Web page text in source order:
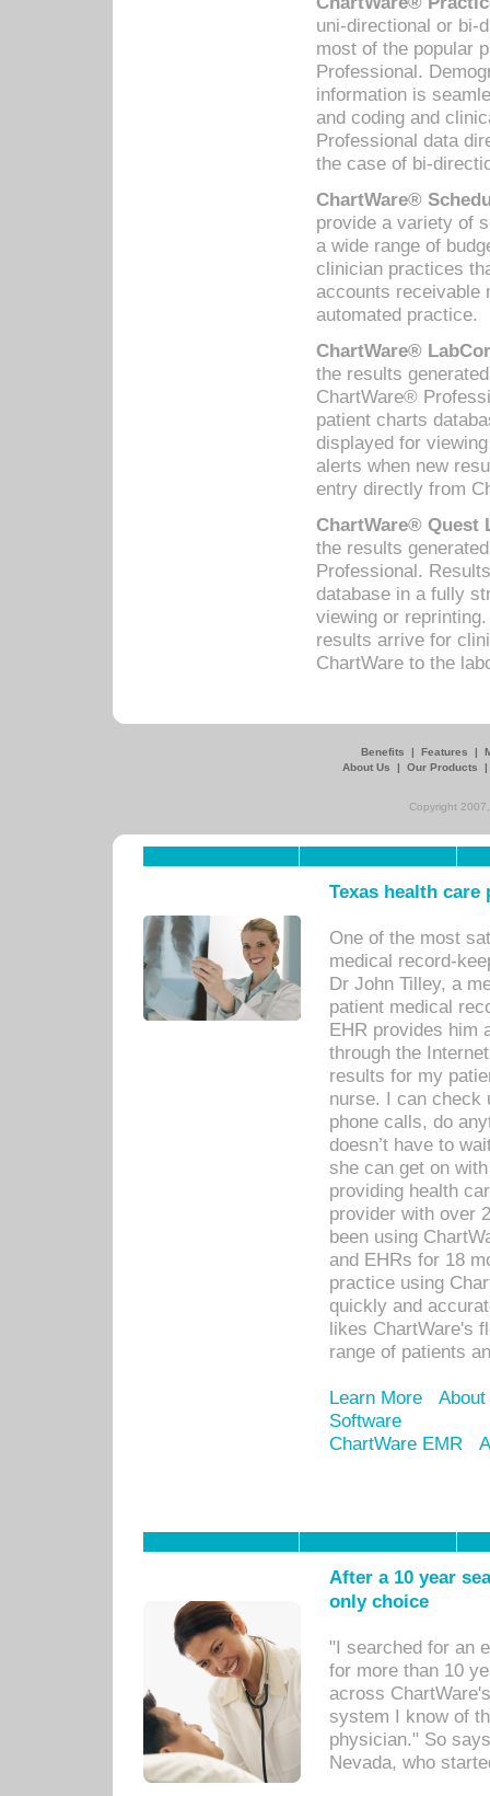
uni-directional or bi-
most of the popular
Professional.
information is
and coding and
Professional data
the case of bi-
ChartWare®
provide a variety of
a wide range of
clinician practices
accounts receivable
automated practice.
ChartWare®
the results
ChartWare®
patient charts
displayed for
alerts when new
entry directly from
ChartWare® Quest
the results
Professional.
database in a fully
viewing or
results arrive for
ChartWare to the
Benefits | Features |
About Us
| Our Products
Copyright
Texas health
One of the most
medical record-
Dr John Tilley, a
patient medical
EHR provides him
through the
results for my
nurse. I can check
phone calls, do
doesn’t have to
she can get on
providing health
provider with over
been using
and EHRs for 18
practice using
quickly and
likes ChartWare's
range of patients
Learn More
Software
ChartWare EMR
After a 10 year
only choice
"I searched for an
for more than 10
across
system I know of
physician." So
Nevada, who